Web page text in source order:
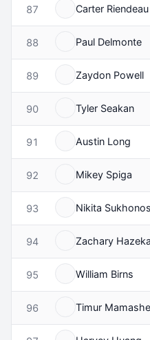
87 Carter Riendeau
88 Paul Delmonte
89 Zaydon Powell
90 Tyler Seakan
91 Austin Long
92 Mikey Spiga
93 Nikita
94 Zachary
95 William Birns
96 Timur